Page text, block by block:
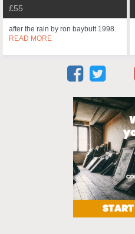
£55
after the rain by ron baybutt 1998.
READ MORE